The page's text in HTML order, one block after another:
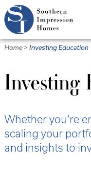
Skip
to
main
content
Home > Investing Education
Investing
Whether you’re
scaling your
and insights to